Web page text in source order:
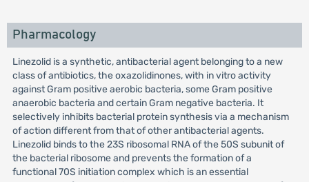
Pharmacology
Linezolid is a synthetic, antibacterial agent belonging to a new
class of antibiotics, the oxazolidinones, with in vitro activity
against Gram positive aerobic bacteria, some Gram positive
anaerobic bacteria and certain Gram negative bacteria. It
selectively inhibits bacterial protein synthesis via a mechanism
of action different from that of other antibacterial agents.
Linezolid binds to the 23S ribosomal RNA of the 50S subunit of
the bacterial ribosome and prevents the formation of a
functional 70S initiation complex which is an essential